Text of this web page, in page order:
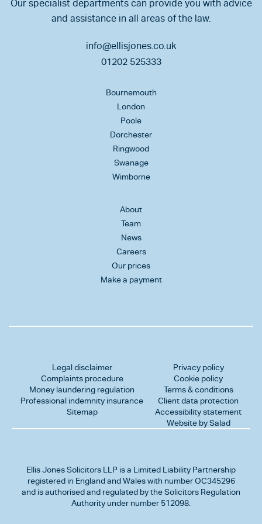
Our specialist departments can provide you with advice
and assistance in all areas of the law.
info@ellisjones.co.uk
01202 525333
Bournemouth
London
Poole
Dorchester
Ringwood
Swanage
Wimborne
About
Team
News
Careers
Our prices
Make a payment
Legal disclaimer
Complaints procedure
Money laundering regulation
Professional indemnity insurance
Sitemap
Privacy policy
Cookie policy
Terms & conditions
Client data protection
Accessibility statement
Website by Salad
Ellis Jones Solicitors LLP is a Limited Liability Partnership
registered in England and Wales with number OC345296
and is authorised and regulated by the Solicitors Regulation
Authority under number 512098.